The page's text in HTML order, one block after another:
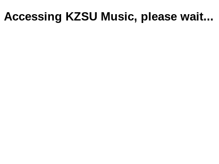
Accessing KZSU Music, please wait...